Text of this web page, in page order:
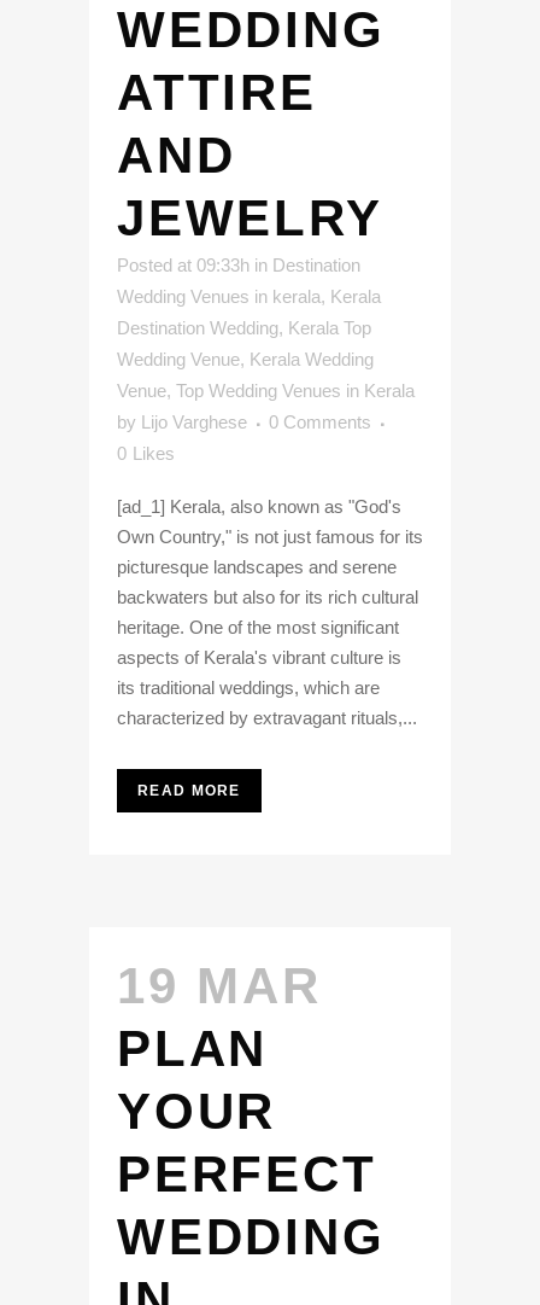
WEDDING
ATTIRE
AND
JEWELRY
Posted at 09:33h in Destination
Wedding Venues in kerala, Kerala
Destination Wedding, Kerala Top
Wedding Venue, Kerala Wedding
Venue, Top Wedding Venues in Kerala
by Lijo Varghese
0 Comments
0 Likes
[ad_1] Kerala, also known as "God's
Own Country," is not just famous for its
picturesque landscapes and serene
backwaters but also for its rich cultural
heritage. One of the most significant
aspects of Kerala's vibrant culture is
its traditional weddings, which are
characterized by extravagant rituals,...
READ MORE
19 MAR
PLAN
YOUR
PERFECT
WEDDING